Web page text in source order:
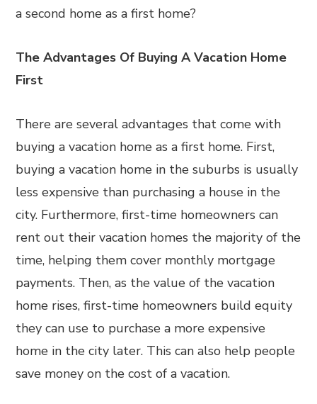
a second home as a first home?
The Advantages Of Buying A Vacation Home
First
There are several advantages that come with
buying a vacation home as a first home. First,
buying a vacation home in the suburbs is usually
less expensive than purchasing a house in the
city. Furthermore, first-time homeowners can
rent out their vacation homes the majority of the
time, helping them cover monthly mortgage
payments. Then, as the value of the vacation
home rises, first-time homeowners build equity
they can use to purchase a more expensive
home in the city later. This can also help people
save money on the cost of a vacation.